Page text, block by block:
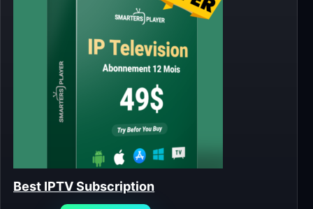
Best IPTV Subscription